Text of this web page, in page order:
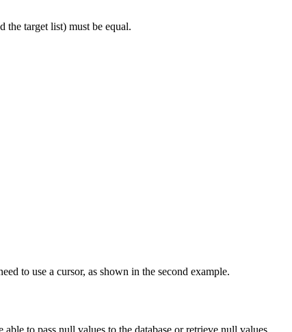
the target list) must be equal.
to use a cursor, as shown in the second example.
to pass null values to the database or retrieve null values